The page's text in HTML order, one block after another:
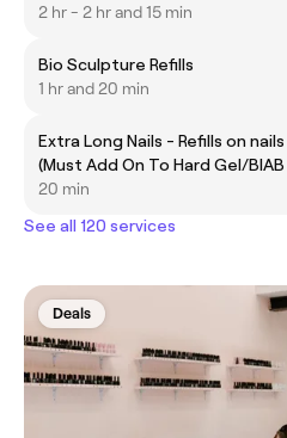
2 hr - 2 hr and 15 min
Bio Sculpture Refills
1 hr and 20 min
Extra Long Nails - Refills on
(Must Add On To Hard Gel/
nail art
20 min
See all 120 services
Deals